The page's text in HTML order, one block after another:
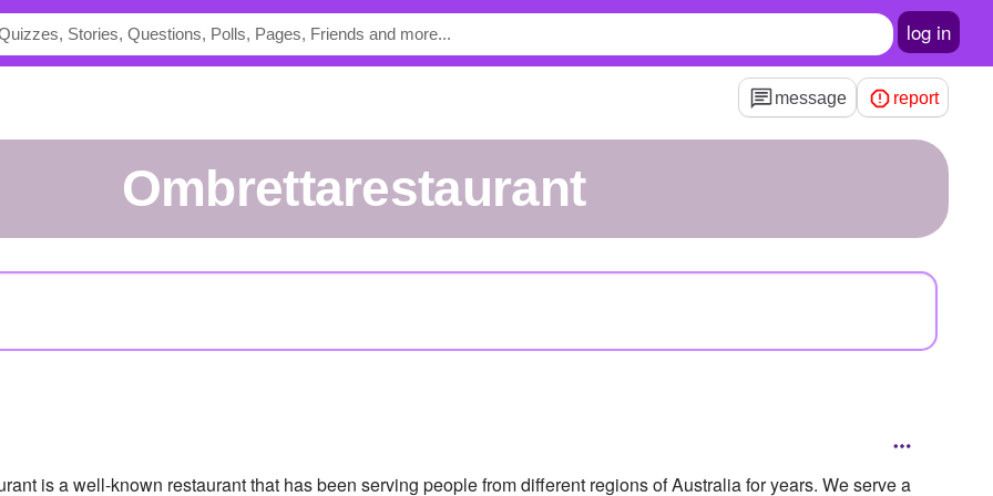
log in
message report
ombrettarestaurant
is a well-known restaurant that has been serving people from different regions of Australia for years. We serve a